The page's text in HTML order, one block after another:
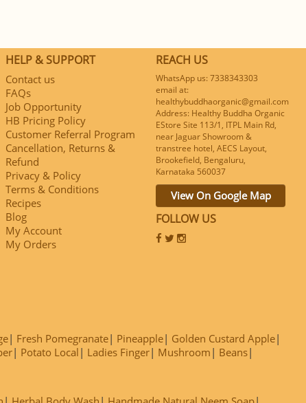
HELP & SUPPORT
Contact us
FAQs
Job Opportunity
HB Pricing Policy
Customer Referral Program
Cancellation, Returns &
Refund
Privacy & Policy
Terms & Conditions
Recipes
Blog
My Account
My Orders
REACH US
WhatsApp us: 7338343303
email at:
healthybuddhaorganic@gmail.com
Address: Healthy Buddha Organic
EStore Site 113/1, ITPL Main Rd,
near Jaguar Showroom &
transtree hotel, AECS Layout,
Brookefield, Bengaluru,
Karnataka 560037
View On Google Map
FOLLOW US
Fresh Pomegranate Pineapple
Golden Custard Apple
Potato Local Ladies Finger Mushroom
Beans